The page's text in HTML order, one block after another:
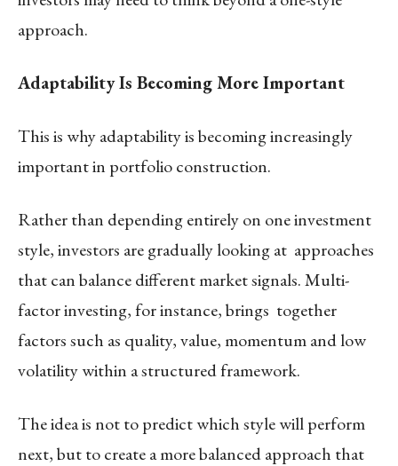
approach.
Adaptability Is Becoming More Important
This is why adaptability is becoming increasingly
important in portfolio construction.
Rather than depending entirely on one investment
style, investors are gradually looking at approaches
that can balance different market signals. Multi-
factor investing, for instance, brings together
factors such as quality, value, momentum and low
volatility within a structured framework.
The idea is not to predict which style will perform
next, but to create a more balanced approach that